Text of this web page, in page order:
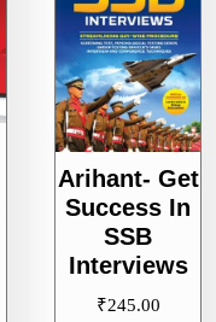
Arihant- Get
Success In
SSB
Interviews
₹245.00